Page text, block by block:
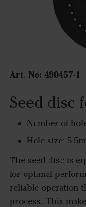
Art. No: 490457-1
Seed disc
Number of
Hole size:
The seed disc is
for optimal
reliable operation
process. This